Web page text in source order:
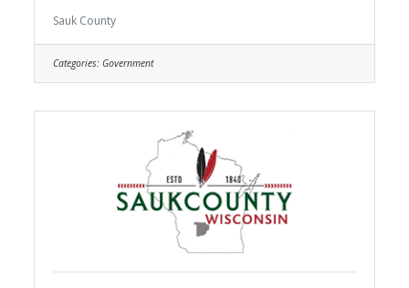
happily live, work, and play. We are looking for
for the elderly and be a part of the Health Care
Center Team. The purpose of the Cook- Health
Care Center is to prepare meals, serves food,
Sauk County
Categories: Government